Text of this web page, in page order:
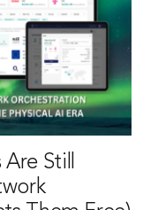
Still